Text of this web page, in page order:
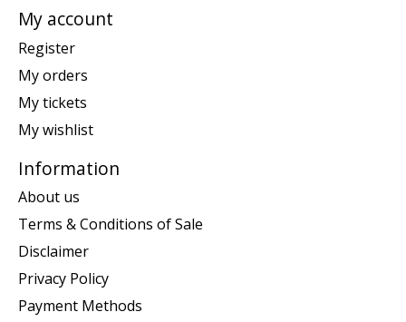
My account
Register
My orders
My tickets
My wishlist
Information
About us
Terms & Conditions of Sale
Disclaimer
Privacy Policy
Payment Methods